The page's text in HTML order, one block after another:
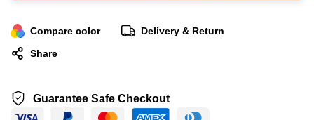
Compare color
Delivery & Return
Share
Guarantee Safe Checkout